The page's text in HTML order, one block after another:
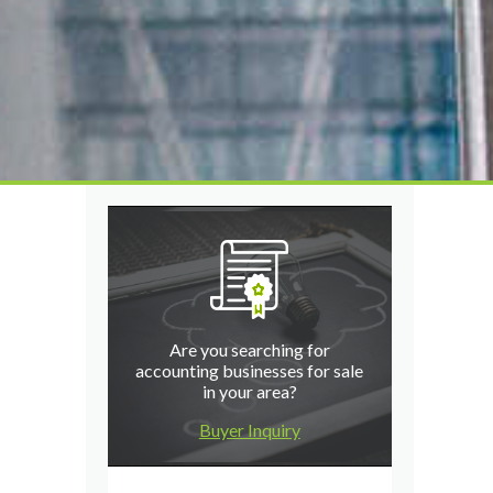
Are you searching for
accounting businesses for sale
in your area?
Buyer Inquiry